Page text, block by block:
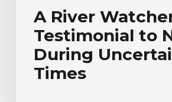
A River
Testimonial to
During
Times